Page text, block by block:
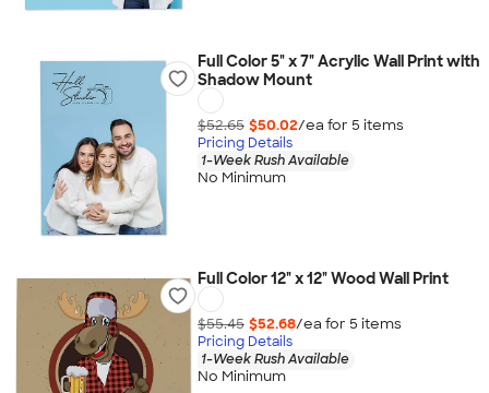
Full Color 5" x 7" Acrylic Wall Print with
Shadow Mount
$52.65 $50.02/ea for 5 items
Pricing Details
1-Week Rush Available
No Minimum
Full Color 12" x 12" Wood Wall Print
$55.45 $52.68/ea for 5 items
Pricing Details
1-Week Rush Available
No Minimum